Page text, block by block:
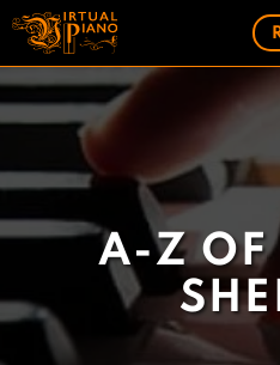
Skip
content
A-Z OF